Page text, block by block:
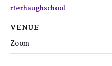
rterhaughschool
VENUE
Zoom